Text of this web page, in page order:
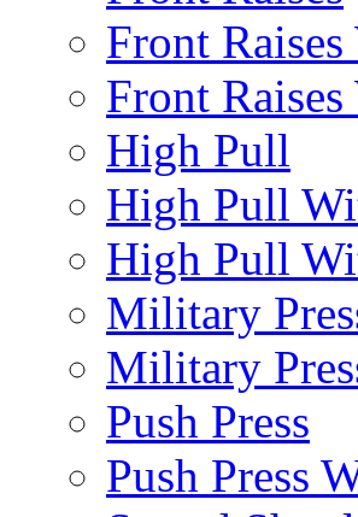
Front
Front
High Pull
High Pull
High Pull
Military
Military
Push Press
Push Press